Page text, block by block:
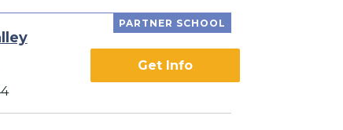
PARTNER SCHOOL
Get Info